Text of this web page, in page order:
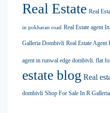
Real Estate Real
in pokharan road Real Estate agent
Galleria Dombivli Real Estate
agent in runwal edge dombivli. flat
estate blog Real
dombivli Shop For Sale In R